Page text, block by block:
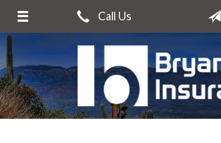
Call Us
About Us
Insurance
Service